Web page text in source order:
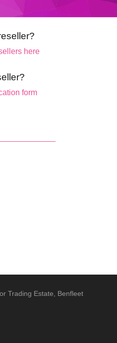
here
form
Trading Estate, Benfleet